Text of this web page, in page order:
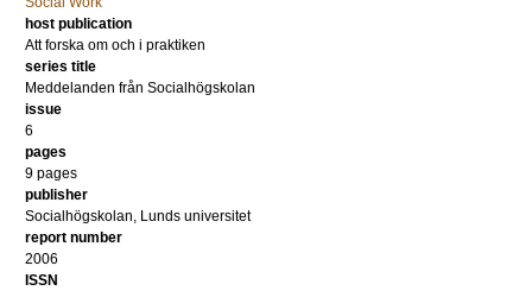
host publication
Att forska om och i praktiken
series title
Meddelanden från Socialhögskolan
issue
6
pages
9 pages
publisher
Socialhögskolan, Lunds universitet
report number
2006
ISSN